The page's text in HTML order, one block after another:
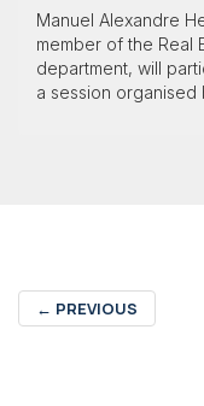
Manuel Alexandre
member of the Real
department, will
a session organised
← PREVIOUS